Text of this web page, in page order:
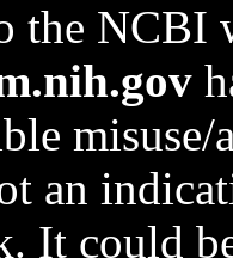
the NCBI
an
It could